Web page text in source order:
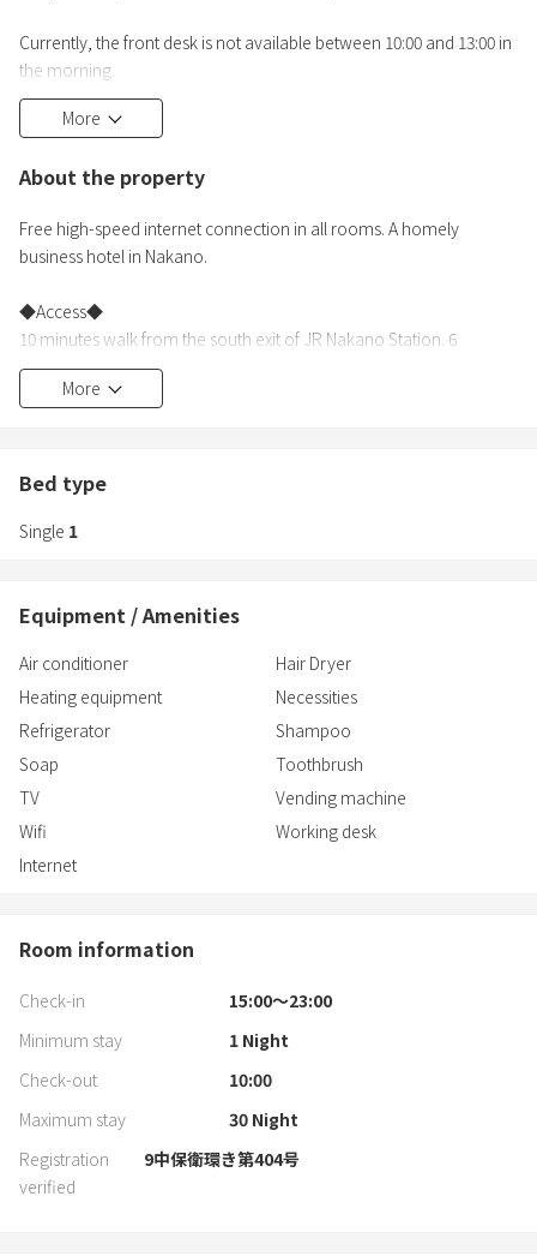
Currently, the front desk is not available between 10:00 and 13:00 in
the morning.
We apologize for any inconvenience this may cause.
The final check-in time is 27:00. If you have checked in, you can
More
About the property
Free high-speed internet connection in all rooms. A homely
business hotel in Nakano.
◆Access◆
10 minutes walk from the south exit of JR Nakano Station. 6
minutes walk from Higashi-Koenji Station on the Marunouchi Line.
More
Bed type
Single 1
Equipment / Amenities
Air conditioner
Hair Dryer
Heating equipment
Necessities
Refrigerator
Shampoo
Soap
Toothbrush
TV
Vending machine
Wifi
Working desk
Internet
Room information
Check-in
15:00〜23:00
Minimum stay
1Night
Check-out
10:00
Maximum stay
30Night
Registration
verified
9中保衛環き第404号